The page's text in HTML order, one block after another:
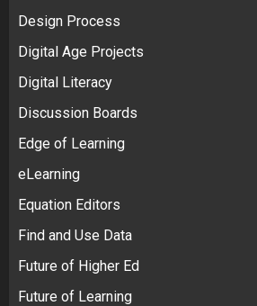
Design Process
Digital Age Projects
Digital Literacy
Discussion Boards
Edge of Learning
eLearning
Equation Editors
Find and Use Data
Future of Higher Ed
Future of Learning